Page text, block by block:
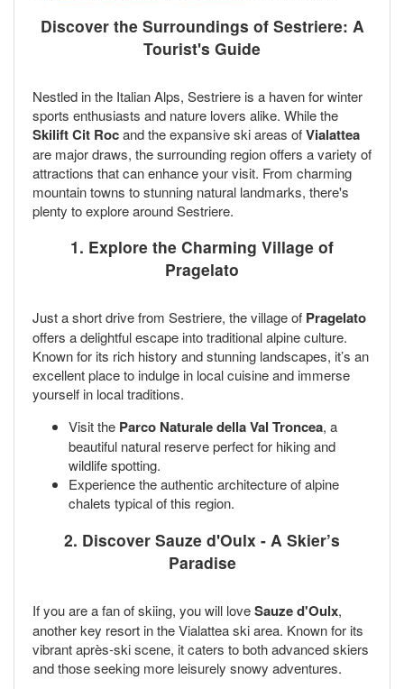
Discover the Surroundings of Sestriere: A
Tourist's Guide
Nestled in the Italian Alps, Sestriere is a haven for winter
sports enthusiasts and nature lovers alike. While the
Skilift Cit Rocand the expansive ski areas ofVialattea
are major draws, the surrounding region offers a variety of
attractions that can enhance your visit. From charming
mountain towns to stunning natural landmarks, there's
plenty to explore around Sestriere.
1. Explore the Charming Village of
Pragelato
Just a short drive from Sestriere, the village of Pragelato
offers a delightful escape into traditional alpine culture.
Known for its rich history and stunning landscapes, it’s an
excellent place to indulge in local cuisine and immerse
yourself in local traditions.
Visit the Parco Naturale della Val Troncea, a
beautiful natural reserve perfect for hiking and
wildlife spotting.
Experience the authentic architecture of alpine
chalets typical of this region.
2. Discover Sauze d'Oulx - A Skier’s
Paradise
If you are a fan of skiing, you will loveSauze d'Oulx,
another key resort in the Vialattea ski area. Known for its
vibrant après-ski scene, it caters to both advanced skiers
and those seeking more leisurely snowy adventures.